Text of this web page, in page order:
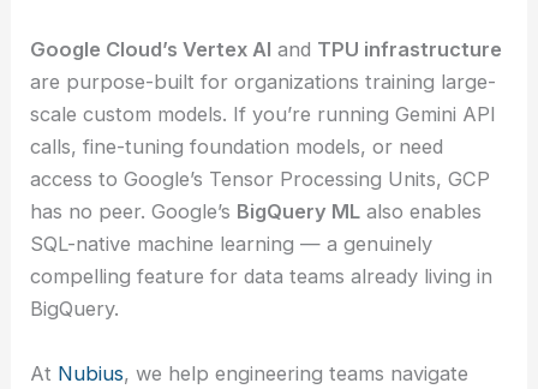
Google Cloud’s Vertex AI and TPU infrastructure
are purpose-built for organizations training large-
scale custom models. If you’re running Gemini API
calls, fine-tuning foundation models, or need
access to Google’s Tensor Processing Units, GCP
has no peer. Google’s BigQuery ML also enables
SQL-native machine learning — a genuinely
compelling feature for data teams already living in
BigQuery.
At Nubius, we help engineering teams navigate